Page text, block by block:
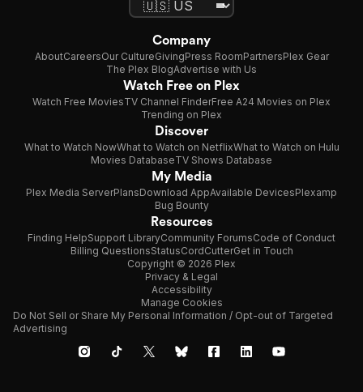
Company
AboutCareersOur CultureGivingPress RoomPartnersPlex Gear
The Plex BlogAdvertise with Us
Watch Free on Plex
Watch Free MoviesTV Channel FinderFree A24 Movies on Plex
Trending on Plex
Discover
What to Watch NowWhat to Watch on NetflixWhat to Watch on Hulu
Movies DatabaseTV Shows Database
My Media
Plex Media ServerPlansDownload AppAvailable DevicesPlexamp
Bug Bounty
Resources
Finding HelpSupport LibraryCommunity ForumsCode of Conduct
Billing QuestionsStatusCordCutterGet in Touch
Copyright © 2026 Plex
Privacy & Legal
Accessibility
Manage Cookies
Do Not Sell or Share My Personal Information / Opt-out of Targeted
Advertising